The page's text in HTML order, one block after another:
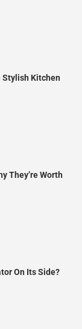
Stylish Kitchen
They’re Worth
On Its Side?